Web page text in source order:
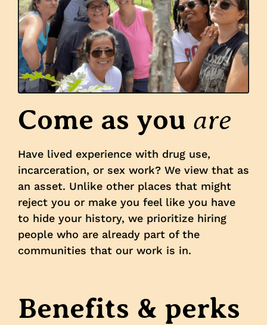
Come as you are
Have lived experience with drug use,
incarceration, or sex work? We view that as
an asset. Unlike other places that might
reject you or make you feel like you have
to hide your history, we prioritize hiring
people who are already part of the
communities that our work is in.
Benefits & perks